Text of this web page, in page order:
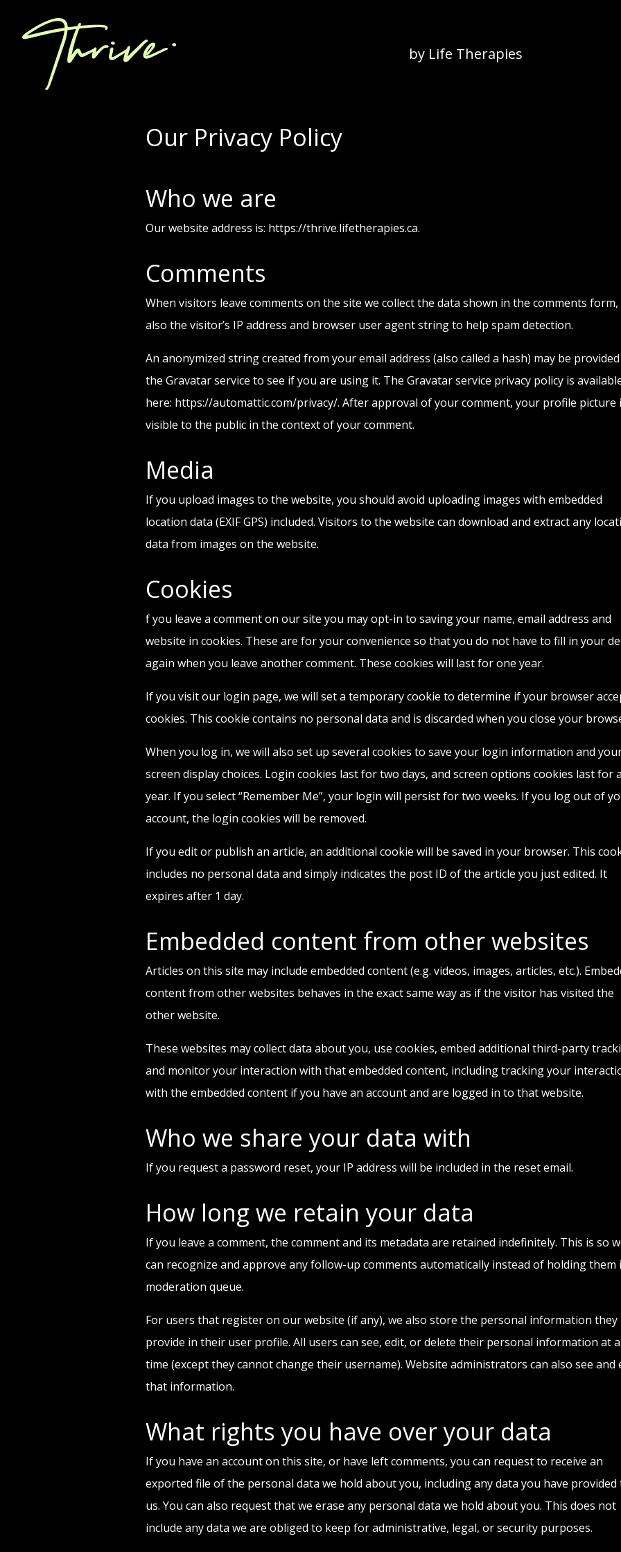
by Life Therapies
Our Privacy Policy
Who we are
Our website address is: https://thrive.lifetherapies.ca.
Comments
When visitors leave comments on the site we collect the data shown in the comments form,
also the visitor’s IP address and browser user agent string to help spam detection.
An anonymized string created from your email address (also called a hash) may be
the Gravatar service to see if you are using it. The Gravatar service privacy policy is
here: https://automattic.com/privacy/. After approval of your comment, your profile picture
visible to the public in the context of your comment.
Media
If you upload images to the website, you should avoid uploading images with embedded
location data (EXIF GPS) included. Visitors to the website can download and extract any
data from images on the website.
Cookies
f you leave a comment on our site you may opt-in to saving your name, email address and
website in cookies. These are for your convenience so that you do not have to fill in your
again when you leave another comment. These cookies will last for one year.
If you visit our login page, we will set a temporary cookie to determine if your browser
cookies. This cookie contains no personal data and is discarded when you close your
When you log in, we will also set up several cookies to save your login information and
screen display choices. Login cookies last for two days, and screen options cookies last for a
year. If you select “Remember Me”, your login will persist for two weeks. If you log out of
account, the login cookies will be removed.
If you edit or publish an article, an additional cookie will be saved in your browser. This
includes no personal data and simply indicates the post ID of the article you just edited. It
expires after 1 day.
Embedded content from other websites
Articles on this site may include embedded content (e.g. videos, images, articles, etc.).
content from other websites behaves in the exact same way as if the visitor has visited the
other website.
These websites may collect data about you, use cookies, embed additional third-party
and monitor your interaction with that embedded content, including tracking your
with the embedded content if you have an account and are logged in to that website.
Who we share your data with
If you request a password reset, your IP address will be included in the reset email.
How long we retain your data
If you leave a comment, the comment and its metadata are retained indefinitely. This is so
can recognize and approve any follow-up comments automatically instead of holding them
moderation queue.
For users that register on our website (if any), we also store the personal information they
provide in their user profile. All users can see, edit, or delete their personal information at
time (except they cannot change their username). Website administrators can also see and
that information.
What rights you have over your data
If you have an account on this site, or have left comments, you can request to receive an
exported file of the personal data we hold about you, including any data you have provided
us. You can also request that we erase any personal data we hold about you. This does not
include any data we are obliged to keep for administrative, legal, or security purposes.